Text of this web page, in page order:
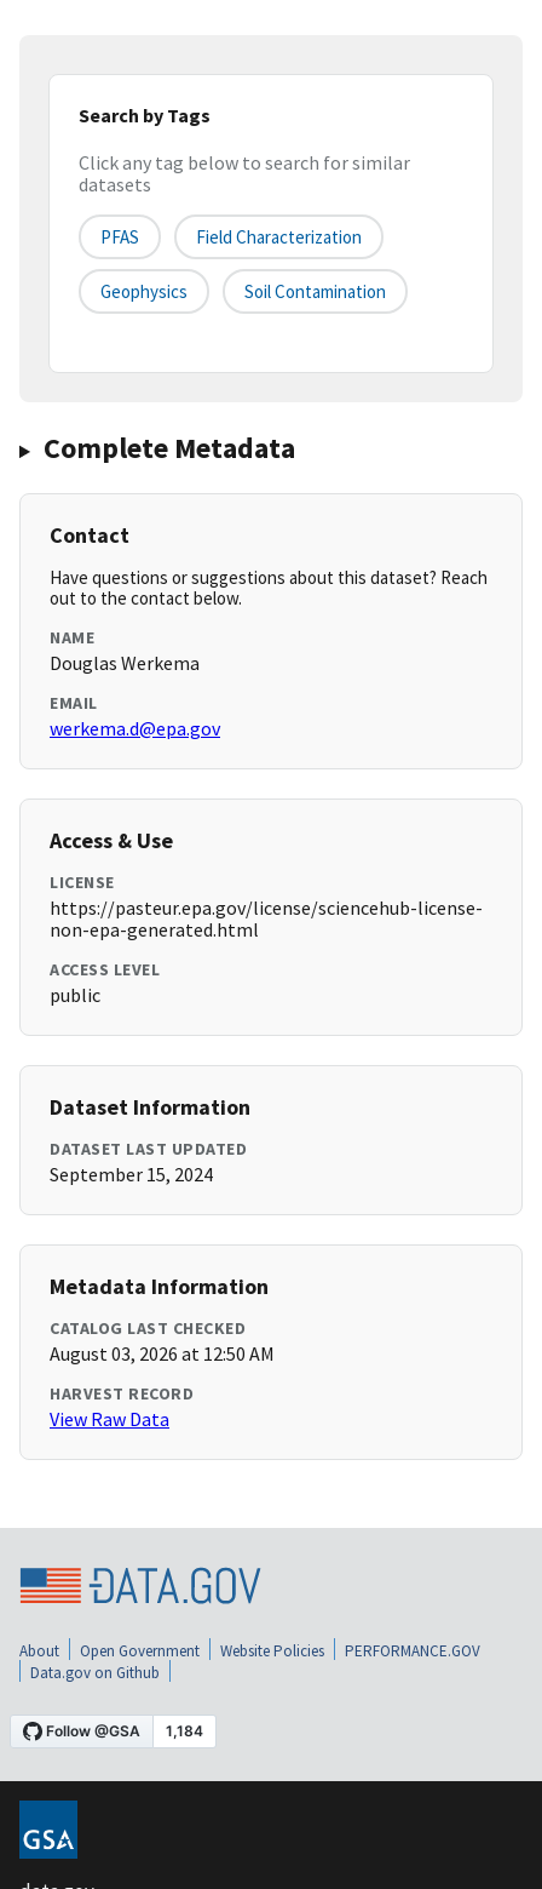
Search by Tags
Click any tag below to search for similar
datasets
PFAS Field Characterization
Geophysics Soil Contamination
Complete Metadata
Contact
Have questions or suggestions about this dataset? Reach
out to the contact below.
NAME
Douglas Werkema
EMAIL
werkema.d@epa.gov
Access & Use
LICENSE
https://pasteur.epa.gov/license/sciencehub-license-
non-epa-generated.html
ACCESS LEVEL
public
Dataset Information
DATASET LAST UPDATED
September 15, 2024
Metadata Information
CATALOG LAST CHECKED
August 03, 2026 at 12:50 AM
HARVEST RECORD
View Raw Data
About Open Government Website Policies
PERFORMANCE.GOV
Data.gov on Github